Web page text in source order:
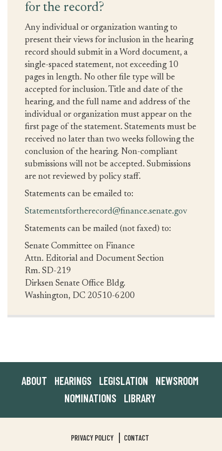
for the record?
Any individual or organization wanting to
present their views for inclusion in the hearing
record should submit in a Word document, a
single-spaced statement, not exceeding 10
pages in length. No other file type will be
accepted for inclusion. Title and date of the
hearing, and the full name and address of the
individual or organization must appear on the
first page of the statement. Statements must be
received no later than two weeks following the
conclusion of the hearing. Non-compliant
submissions will not be accepted. Submissions
are not reviewed by policy staff.
Statements can be emailed to:
Statementsfortherecord@finance.senate.gov
Statements can be mailed (not faxed) to:
Senate Committee on Finance
Attn. Editorial and Document Section
Rm. SD-219
Dirksen Senate Office Bldg.
Washington, DC 20510-6200
ABOUT HEARINGS LEGISLATION
NEWSROOM
NOMINATIONS
LIBRARY
PRIVACY POLICY CONTACT